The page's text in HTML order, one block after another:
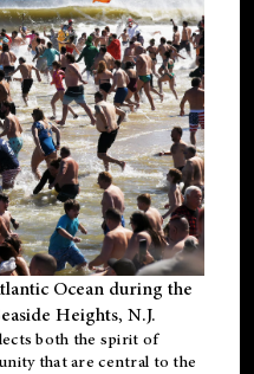
Ocean during the
Heights, N.J.
both the spirit of
that are central to the